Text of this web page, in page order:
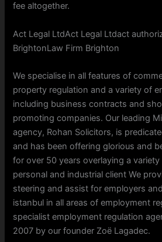
fee altogether.
Act Legal LtdAct Legal Ltdact
BrightonLaw Firm Brighton
We specialise in all features of
property regulation and a variety of
including business contracts and
promoting companies. Our leading
agency, Rohan Solicitors, is
and has been offering glorious and
for over 50 years overlaying a
personal and industrial client We
steering and assist for employers
istanbul in all areas of employment
specialist employment regulation
2007 by our founder Zoë Lagadec.